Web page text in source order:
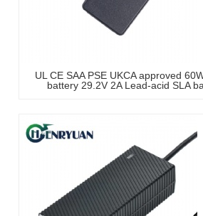
UL CE SAA PSE UKCA approved
battery 29.2V 2A Lead-acid SLA